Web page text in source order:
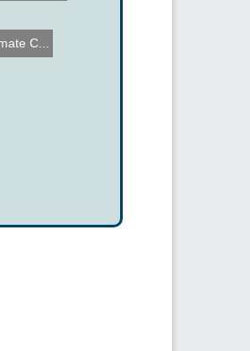
C...